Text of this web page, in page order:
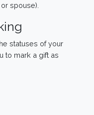
spouse).
statuses of your
to mark a gift as